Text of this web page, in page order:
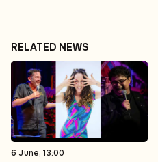
RELATED NEWS
6 June, 13:00